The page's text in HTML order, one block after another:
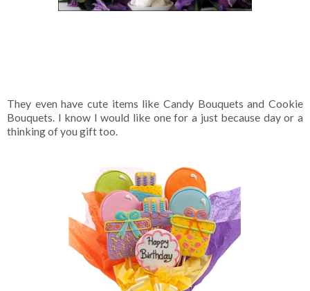
They even have cute items like Candy Bouquets and Cookie
Bouquets. I know I would like one for a just because day or a
thinking of you gift too.